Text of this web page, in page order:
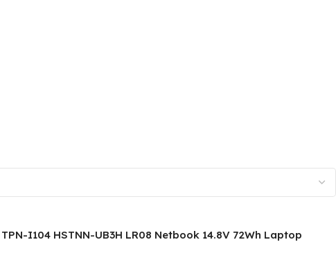
I104 HSTNN-UB3H LR08 Netbook 14.8V 72Wh Laptop